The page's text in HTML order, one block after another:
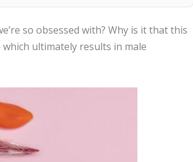
so obsessed with? Why is it that this
ultimately results in male